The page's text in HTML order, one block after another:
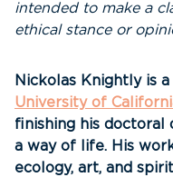
intended to make a
ethical stance or
Nickolas Knightly is
University of
finishing his doctoral
a way of life. His
ecology, art, and